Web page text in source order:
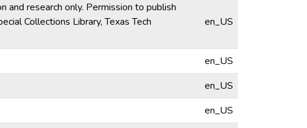
and research only. Permission to publish
Collections Library, Texas Tech
en_US
en_US
en_US
en_US